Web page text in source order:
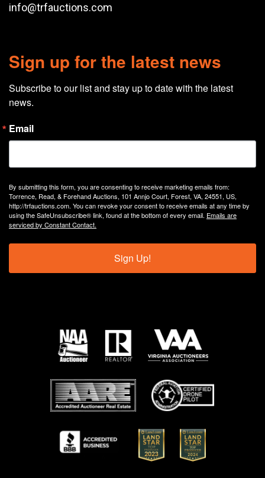
info@trfauctions.com
Sign up for the latest news
Subscribe to our list and stay up to date with the latest
news.
Email
By submitting this form, you are consenting to receive marketing emails from:
Torrence, Read, & Forehand Auctions, 101 Annjo Court, Forest, VA, 24551, US,
http://trfauctions.com. You can revoke your consent to receive emails at any time by
using the SafeUnsubscribe® link, found at the bottom of every email. Emails are
serviced by Constant Contact.
Sign Up!